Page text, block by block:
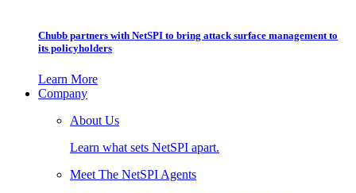
Chubb partners with NetSPI to bring attack surface management to
its policyholders
Learn More
Company
About Us
Learn what sets NetSPI apart.
Meet The NetSPI Agents